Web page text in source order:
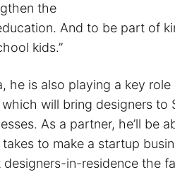
the
And to be part of
kids.”
he is also playing a key role
will bring designers to
As a partner, he’ll be
to make a startup
in-residence the